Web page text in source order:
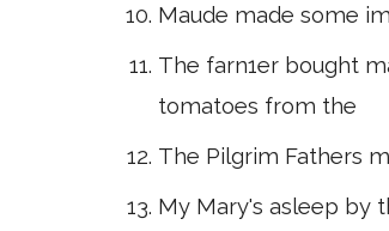
Maude made some
The farn1er bought
tomatoes from the
The Pilgrim Fathers
My Mary's asleep by